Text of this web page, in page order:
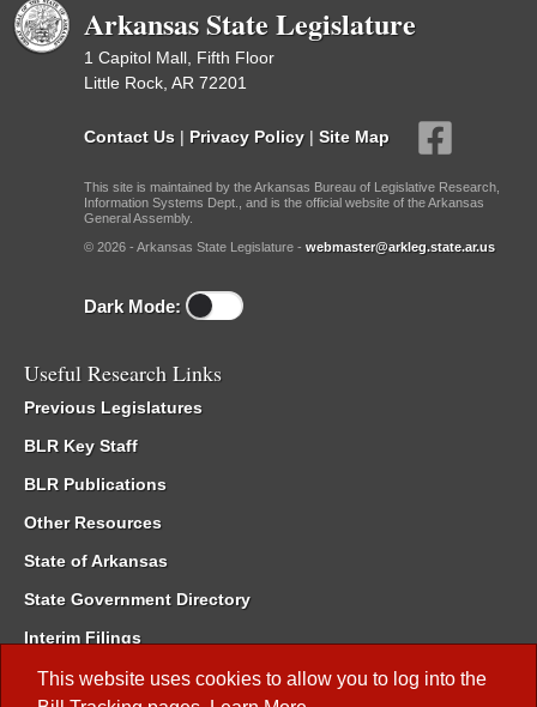
This website uses cookies to allow you to log into the
Arkansas State Legislature
1 Capitol Mall, Fifth Floor
Little Rock, AR 72201
Contact Us | Privacy Policy | Site Map
This site is maintained by the Arkansas Bureau of Legislative Research,
Information Systems Dept., and is the official website of the Arkansas
General Assembly.
© 2026 - Arkansas State Legislature - webmaster@arkleg.state.ar.us
Dark Mode:
Useful Research Links
Previous Legislatures
BLR Key Staff
BLR Publications
Other Resources
State of Arkansas
State Government Directory
Interim Filings
Committee Room Reservation